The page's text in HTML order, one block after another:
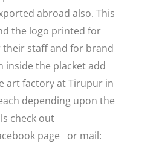
abroad also. This
the logo printed for
their staff and for brand
inside the placket add
art factory at Tirupur in
depending upon the
check out
page or mail: